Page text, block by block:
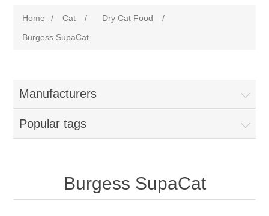
Home / Cat / Dry Cat Food
/
Burgess SupaCat
Manufacturers
Popular tags
Burgess SupaCat